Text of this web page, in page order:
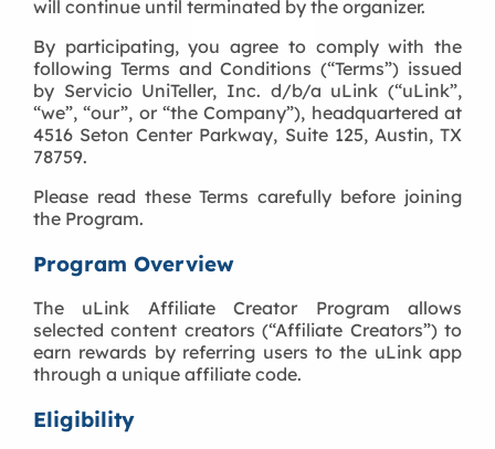
will continue until terminated by the organizer.
By participating, you agree to comply with the
following Terms and Conditions (“Terms”) issued
by Servicio UniTeller, Inc. d/b/a uLink (“uLink”,
“we”, “our”, or “the Company”), headquartered at
4516 Seton Center Parkway, Suite 125, Austin, TX
78759.
Please read these Terms carefully before joining
the Program.
Program Overview
The uLink Affiliate Creator Program allows
selected content creators (“Affiliate Creators”) to
earn rewards by referring users to the uLink app
through a unique affiliate code.
Eligibility